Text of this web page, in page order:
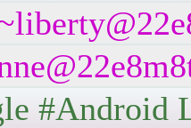
#Android